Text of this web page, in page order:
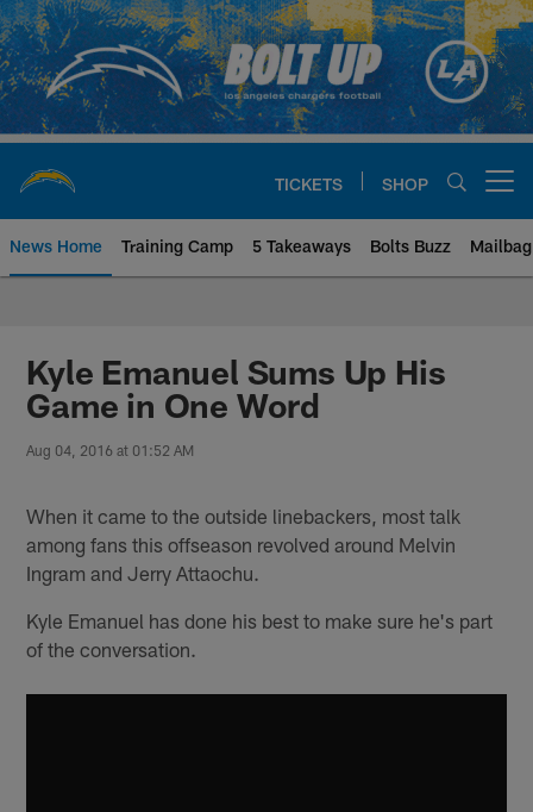
Skip
to
main
content
TICKETS SHOP
News Home Training Camp 5 Takeaways Bolts Buzz Mailbag
Chargers Official Site | Los
Kyle Emanuel Sums Up His
Game in One Word
Aug 04, 2016 at 01:52 AM
When it came to the outside linebackers, most talk
among fans this offseason revolved around Melvin
Ingram and Jerry Attaochu.
Kyle Emanuel has done his best to make sure he's part
of the conversation.